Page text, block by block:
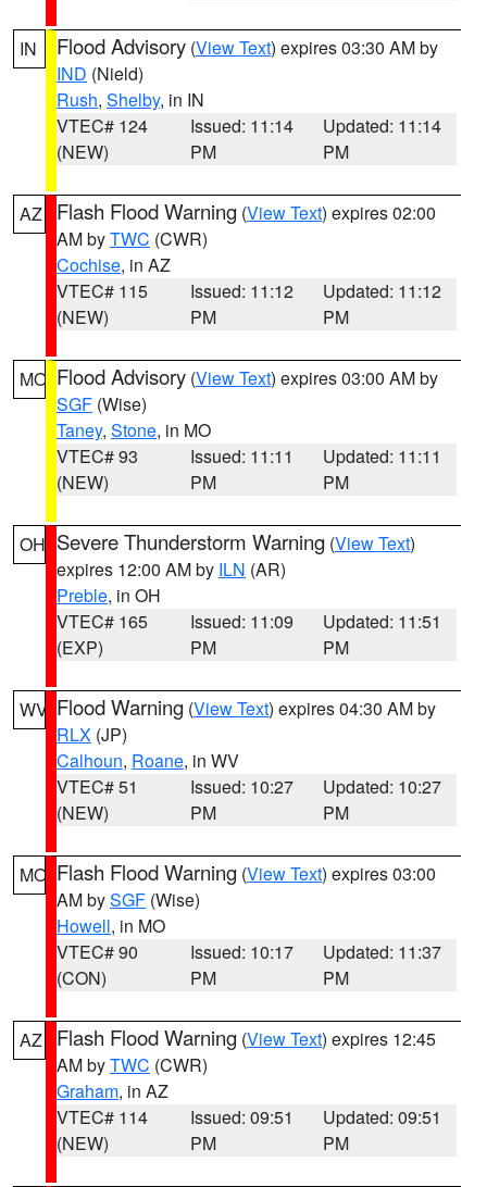
IN Flood Advisory (View Text) expires 03:30 AM by
IND (Nield)
Rush, Shelby, in IN
VTEC# 124
(NEW)
Issued: 11:14
PM
Updated: 11:14
PM
AZ Flash Flood Warning (View Text) expires 02:00
AM byTWC (CWR)
Cochise, in AZ
VTEC# 115
(NEW)
Issued: 11:12
PM
Updated: 11:12
PM
MO Flood Advisory (View Text) expires 03:00 AM by
SGF (Wise)
Taney, Stone, in MO
VTEC# 93
(NEW)
Issued: 11:11
PM
Updated: 11:11
PM
OH Severe Thunderstorm Warning (View Text)
expires 12:00 AM by ILN (AR)
Preble, in OH
VTEC# 165
(EXP)
Issued: 11:09
PM
Updated: 11:51
PM
WV Flood Warning (View Text) expires 04:30 AM by
RLX (JP)
Calhoun, Roane, in WV
VTEC# 51
(NEW)
Issued: 10:27
PM
Updated: 10:27
PM
MO Flash Flood Warning (View Text) expires 03:00
AM bySGF (Wise)
Howell, in MO
VTEC# 90
(CON)
Issued: 10:17
PM
Updated: 11:37
PM
AZ Flash Flood Warning (View Text) expires 12:45
AM byTWC (CWR)
Graham, in AZ
VTEC# 114
(NEW)
Issued: 09:51
PM
Updated: 09:51
PM